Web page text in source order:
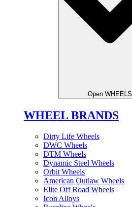
Open WHEELS
WHEEL BRANDS
Dirty Life Wheels
DWC Wheels
DTM Wheels
Dynamic Steel Wheels
Orbit Wheels
American Outlaw Wheels
Elite Off Road Wheels
Icon Alloys